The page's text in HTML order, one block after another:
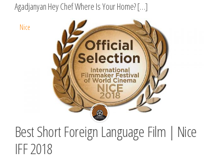
Agadjanyan Hey Chef Where Is Your Home? […]
Nice
Best Short Foreign Language Film | Nice
IFF 2018